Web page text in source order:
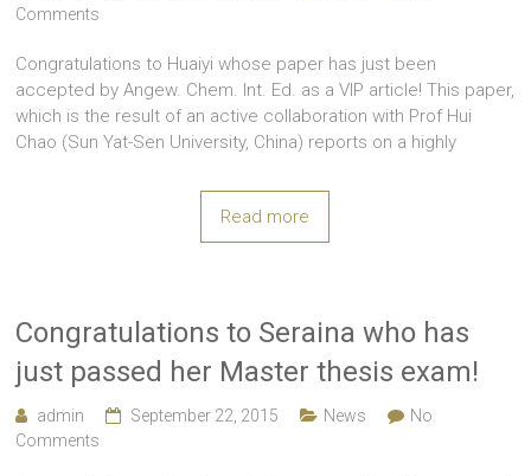
Comments
Congratulations to Huaiyi whose paper has just been
accepted by Angew. Chem. Int. Ed. as a VIP article! This paper,
which is the result of an active collaboration with Prof Hui
Chao (Sun Yat-Sen University, China) reports on a highly
Read more
Congratulations to Seraina who has
just passed her Master thesis exam!
admin September 22, 2015 News
No
Comments